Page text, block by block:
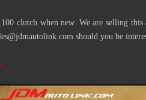
clutch when new. We are selling
should you be